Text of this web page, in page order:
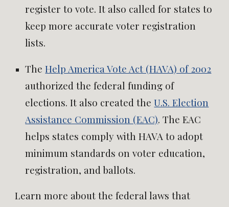
register to vote. It also called for states to
keep more accurate voter registration
lists.
TheHelp America Vote Act (HAVA) of 2002
authorized the federal funding of
elections. It also created theU.S. Election
Assistance Commission (EAC). The EAC
helps states comply with HAVA to adopt
minimum standards on voter education,
registration, and ballots.
Learn more about the federal laws that